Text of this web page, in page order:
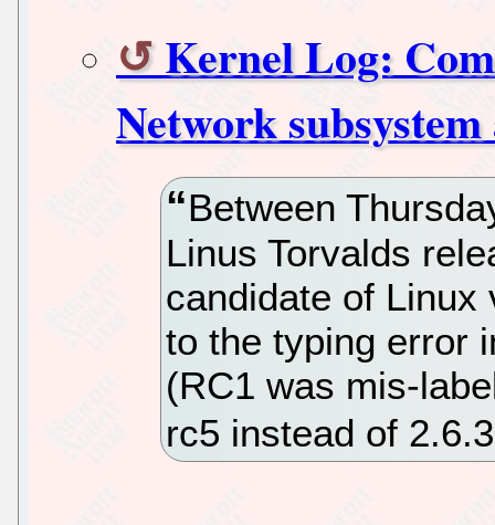
Kernel Log:
Network
Between
Linus Torvalds
candidate of Linux
to the typing error
(RC1 was mis-
rc5 instead of